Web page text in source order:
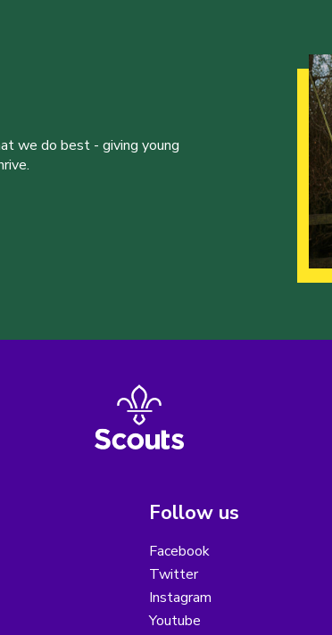
we do best - giving young
Follow us
Facebook
Twitter
Instagram
Youtube